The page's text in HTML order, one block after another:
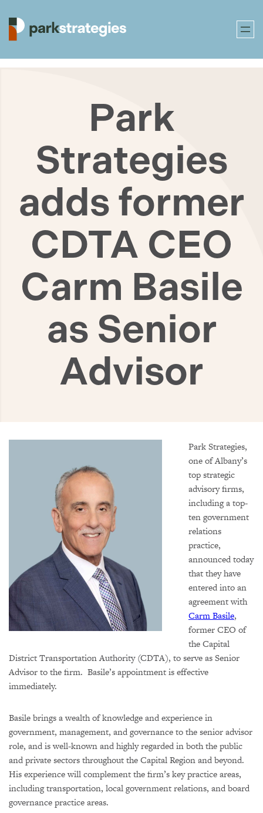
Park
Strategies
adds former
CDTA CEO
Carm Basile
as Senior
Advisor
Park Strategies,
one of Albany’s
top strategic
advisory firms,
including a top-
ten government
relations
practice,
announced today
that they have
entered into an
agreement with
Carm Basile,
former CEO of
the Capital
District Transportation Authority (CDTA), to serve as Senior
Advisor to the firm. Basile’s appointment is effective
immediately.
Basile brings a wealth of knowledge and experience in
government, management, and governance to the senior advisor
role, and is well-known and highly regarded in both the public
and private sectors throughout the Capital Region and beyond.
His experience will complement the firm’s key practice areas,
including transportation, local government relations, and board
governance practice areas.